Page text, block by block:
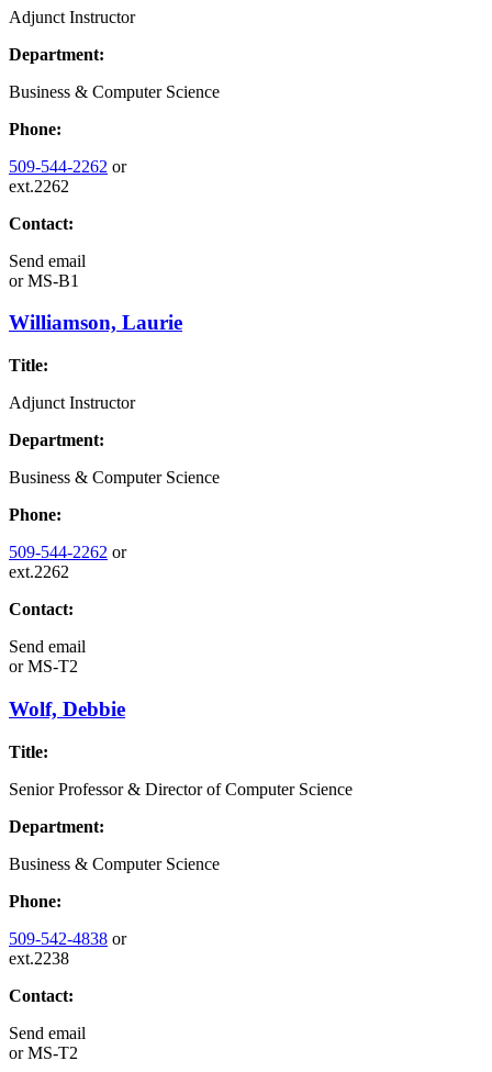
Adjunct Instructor
Department:
Business & Computer Science
Phone:
509-544-2262 or
ext.2262
Contact:
Send email
orMS-B1
Williamson, Laurie
Title:
Adjunct Instructor
Department:
Business & Computer Science
Phone:
509-544-2262 or
ext.2262
Contact:
Send email
orMS-T2
Wolf, Debbie
Title:
Senior Professor & Director of Computer Science
Department:
Business & Computer Science
Phone:
509-542-4838 or
ext.2238
Contact:
Send email
orMS-T2